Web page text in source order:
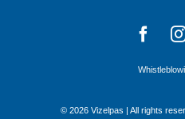
© 2026 Vizelpas | All rights